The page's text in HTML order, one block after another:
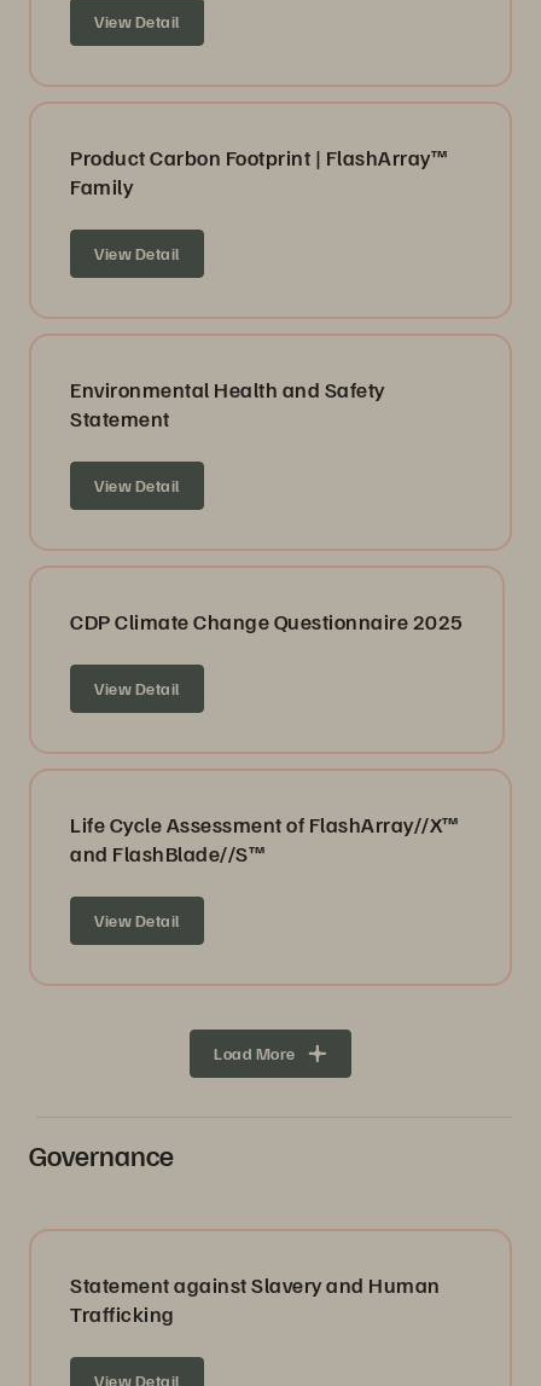
View Detail
Product Carbon Footprint | FlashArray™
Family
View Detail
Environmental Health and Safety
Statement
View Detail
CDP Climate Change Questionnaire 2025
View Detail
Life Cycle Assessment of FlashArray//X™
and FlashBlade//S™
View Detail
Load More
Governance
Statement against Slavery and Human
Trafficking
View Detail